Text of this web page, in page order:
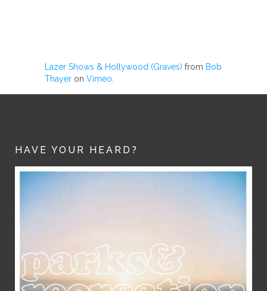
Lazer Shows & Hollywood (Graves) from Bob
Thayer on Vimeo
HAVE YOUR HEARD?